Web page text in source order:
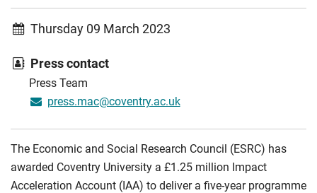
Thursday 09 March 2023
Press contact
Press Team
press.mac@coventry.ac.uk
The Economic and Social Research Council (ESRC) has
awarded Coventry University a £1.25 million Impact
Acceleration Account (IAA) to deliver a five-year programme